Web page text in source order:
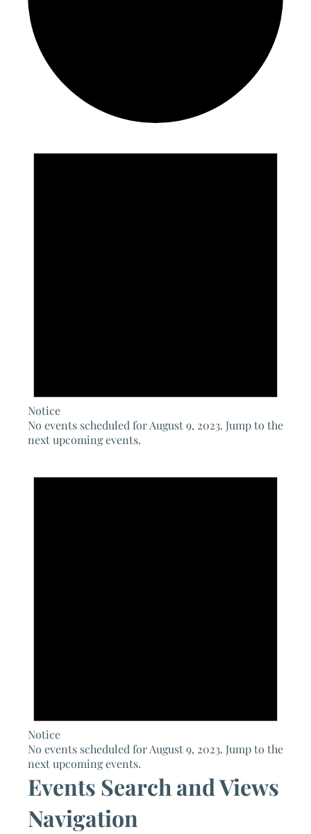
Notice
No events scheduled for August 9, 2023. Jump to the
next upcoming events.
Notice
No events scheduled for August 9, 2023. Jump to the
next upcoming events.
Events Search and Views
Navigation